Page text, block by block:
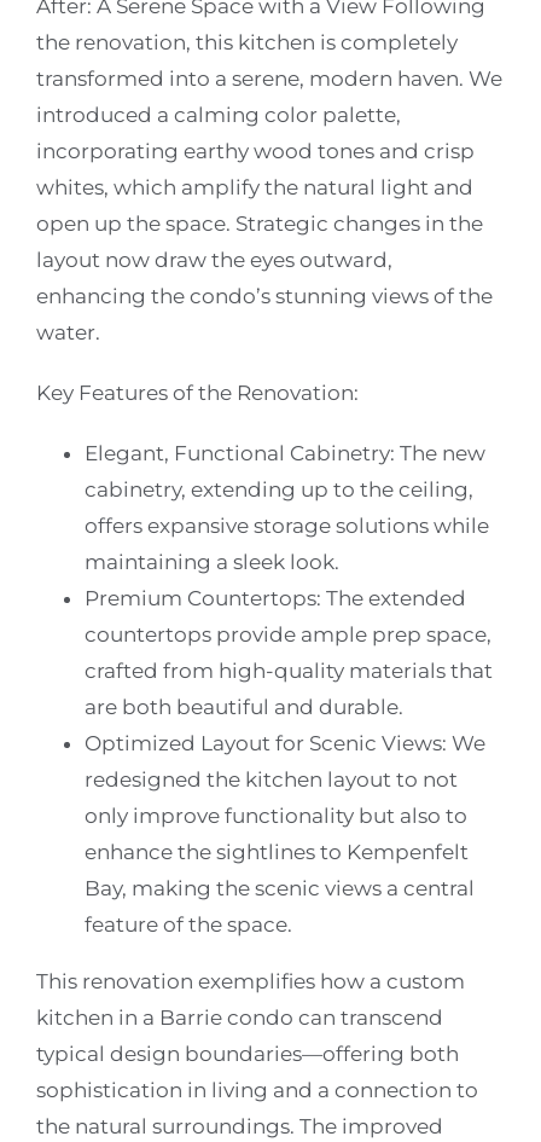
After: A Serene Space with a View Following
the renovation, this kitchen is completely
transformed into a serene, modern haven. We
introduced a calming color palette,
incorporating earthy wood tones and crisp
whites, which amplify the natural light and
open up the space. Strategic changes in the
layout now draw the eyes outward,
enhancing the condo’s stunning views of the
water.
Key Features of the Renovation:
Elegant, Functional Cabinetry: The new
cabinetry, extending up to the ceiling,
offers expansive storage solutions while
maintaining a sleek look.
Premium Countertops: The extended
countertops provide ample prep space,
crafted from high-quality materials that
are both beautiful and durable.
Optimized Layout for Scenic Views: We
redesigned the kitchen layout to not
only improve functionality but also to
enhance the sightlines to Kempenfelt
Bay, making the scenic views a central
feature of the space.
This renovation exemplifies how a custom
kitchen in a Barrie condo can transcend
typical design boundaries—offering both
sophistication in living and a connection to
the natural surroundings. The improved